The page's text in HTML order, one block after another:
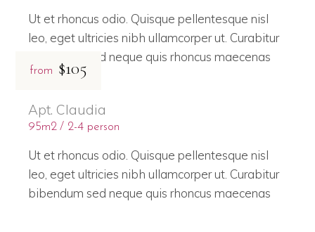
Ut et rhoncus odio. Quisque pellentesque nisl
leo, eget ultricies nibh ullamcorper ut. Curabitur
bibendum sed neque quis rhoncus maecenas
from $105
Apt. Claudia
95m2 2-4 person
Ut et rhoncus odio. Quisque pellentesque nisl
leo, eget ultricies nibh ullamcorper ut. Curabitur
bibendum sed neque quis rhoncus maecenas